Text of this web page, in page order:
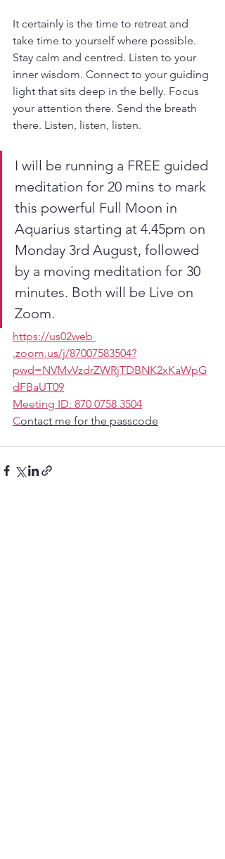
It certainly is the time to retreat and
take time to yourself where possible.
Stay calm and centred. Listen to your
inner wisdom. Connect to your guiding
light that sits deep in the belly. Focus
your attention there. Send the breath
there. Listen, listen, listen.
I will be running a FREE guided
meditation for 20 mins to mark
this powerful Full Moon in
Aquarius starting at 4.45pm on
Monday 3rd August, followed
by a moving meditation for 30
minutes. Both will be Live on
Zoom.
https://us02web
.zoom.us/j/87007583504?
pwd=NVMvVzdrZWRjTDBNK2xKaWpG
dFBaUT09
Meeting ID: 870 0758 3504
Contact me for the passcode